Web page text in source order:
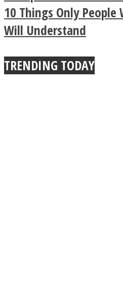
True Power
10 Things Only
Will Understand
TRENDING TODAY